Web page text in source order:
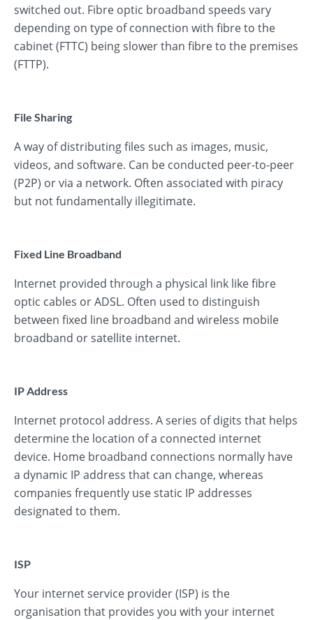
switched out. Fibre optic broadband speeds vary
depending on type of connection with fibre to the
cabinet (FTTC) being slower than fibre to the premises
(FTTP).
File Sharing
A way of distributing files such as images, music,
videos, and software. Can be conducted peer-to-peer
(P2P) or via a network. Often associated with piracy
but not fundamentally illegitimate.
Fixed Line Broadband
Internet provided through a physical link like fibre
optic cables or ADSL. Often used to distinguish
between fixed line broadband and wireless mobile
broadband or satellite internet.
IP Address
Internet protocol address. A series of digits that helps
determine the location of a connected internet
device. Home broadband connections normally have
a dynamic IP address that can change, whereas
companies frequently use static IP addresses
designated to them.
ISP
Your internet service provider (ISP) is the
organisation that provides you with your internet